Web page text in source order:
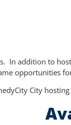
In addition to
opportunities
City